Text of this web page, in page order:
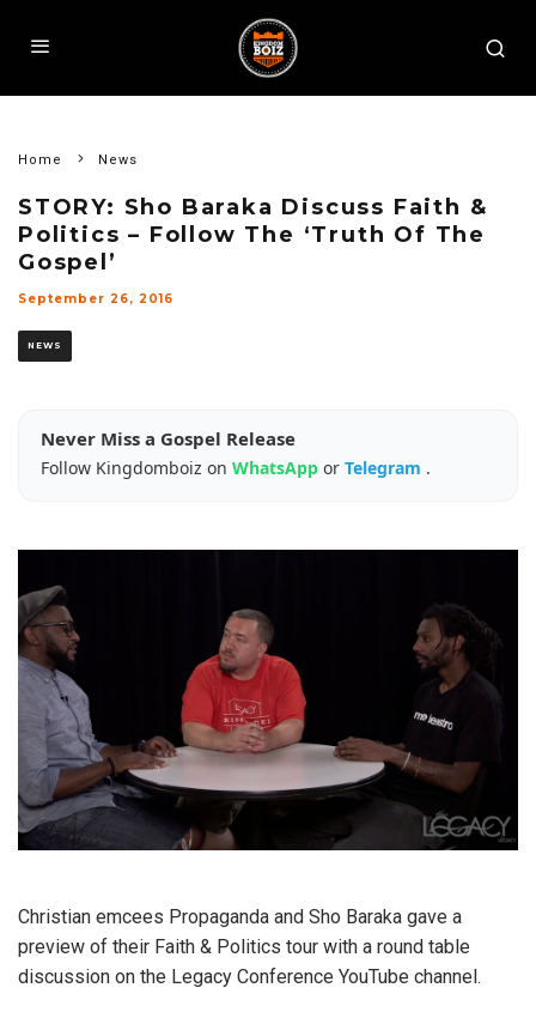
Home News
STORY: Sho Baraka Discuss Faith &
Politics – Follow The ‘Truth Of The
Gospel’
September 26, 2016
NEWS
Never Miss a Gospel Release
Follow Kingdomboiz on WhatsApp or Telegram .
Christian emcees Propaganda and Sho Baraka gave a
preview of their Faith & Politics tour with a round table
discussion on the Legacy Conference YouTube channel.